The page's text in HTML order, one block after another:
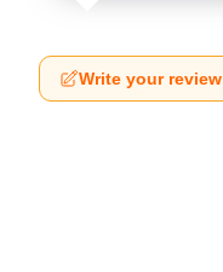
Write your review